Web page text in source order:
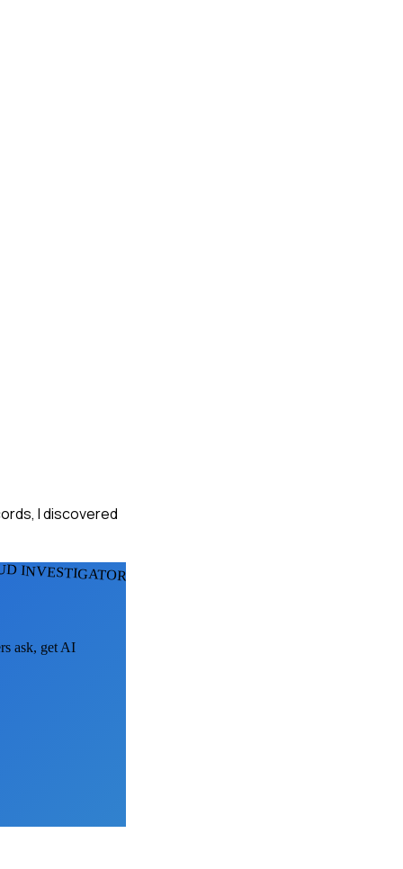
I discovered
INVESTIGATORS
ask, get AI